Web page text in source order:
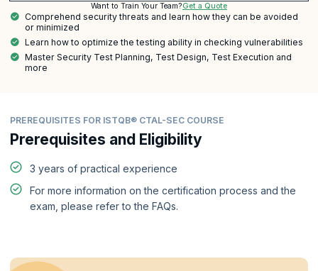
Want to Train Your Team?Get a Quote
Comprehend security threats and learn how they can be avoided
or minimized
Learn how to optimize the testing ability in checking vulnerabilities
Master Security Test Planning, Test Design, Test Execution and
more
PREREQUISITES FOR ISTQB® CTAL-SEC COURSE
Prerequisites and Eligibility
3 years of practical experience
For more information on the certification process and the
exam, please refer to the FAQs.